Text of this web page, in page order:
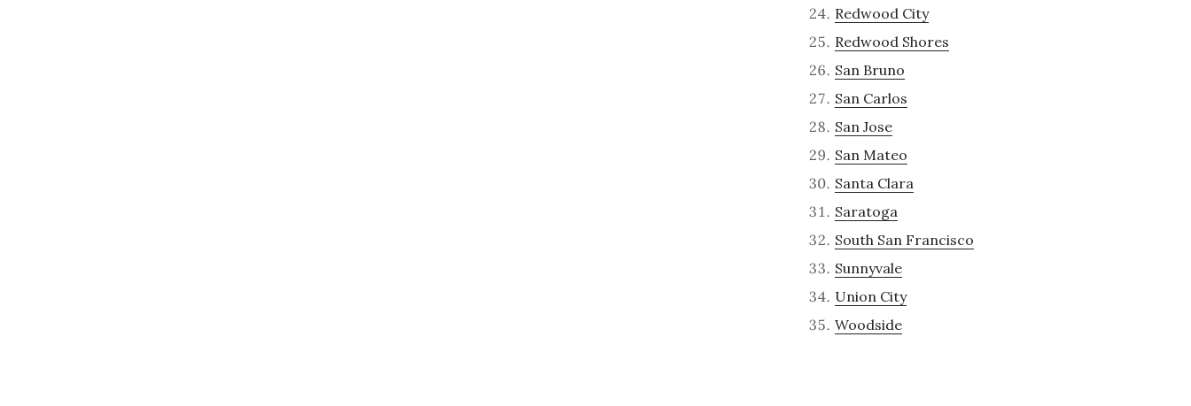
Redwood City
Redwood Shores
San Bruno
San Carlos
San Jose
San Mateo
Santa Clara
Saratoga
South San Francisco
Sunnyvale
Union City
Woodside